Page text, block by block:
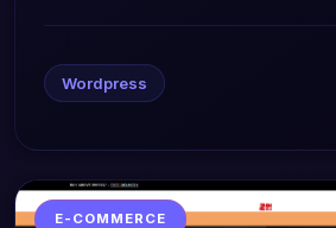
Wordpress
E-COMMERCE